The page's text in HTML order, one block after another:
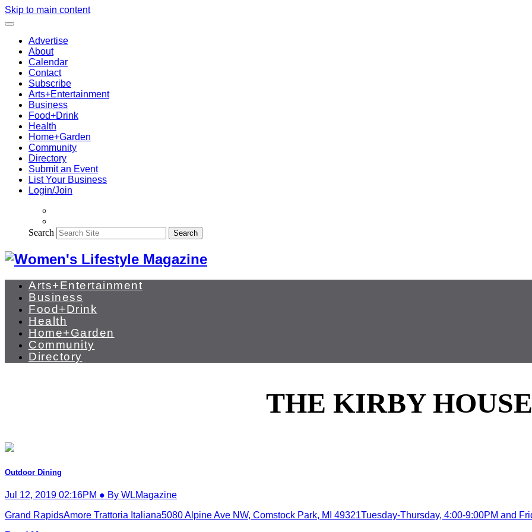
Skip to main content
Advertise
About
Calendar
Contact
Subscribe
Arts+Entertainment
Business
Food+Drink
Health
Home+Garden
Community
Directory
Submit an Event
List Your Business
Login/Join
Search Search
Arts+Entertainment
Business
Food+Drink
Health
Home+Garden
Community
Directory
THE KIRBY HOUSE
Outdoor Dining
Jul 12, 2019 02:16PM ● By WLMagazine
Grand RapidsAmore Trattoria Italiana5080 Alpine Ave NW, Comstock Park, MI 49321Tuesday-Thursday, 4:00-9:00PM and